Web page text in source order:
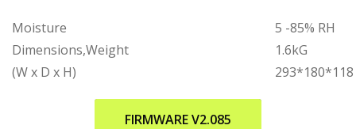
Moisture
5 -85% RH
Dimensions,Weight
1.6kG
(W x D x H)
293*180*118
FIRMWARE V2.085